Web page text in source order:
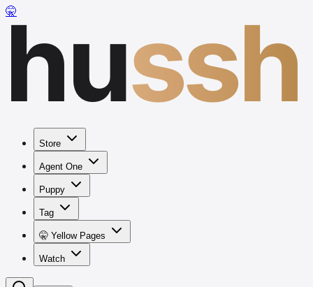
🤫hussh
Store
Agent One
Puppy
Tag
🤫 Yellow Pages
Watch